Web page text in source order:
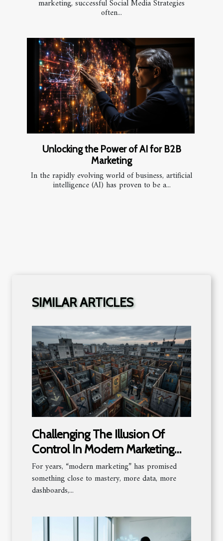
marketing, successful Social Media Strategies
often...
Unlocking the Power of AI for B2B
Marketing
In the rapidly evolving world of business, artificial
intelligence (AI) has proven to be a...
SIMILAR ARTICLES
Challenging The Illusion Of
Control In Modern Marketing
Strategies
For years, “modern marketing” has promised
something close to mastery, more data, more
dashboards,...